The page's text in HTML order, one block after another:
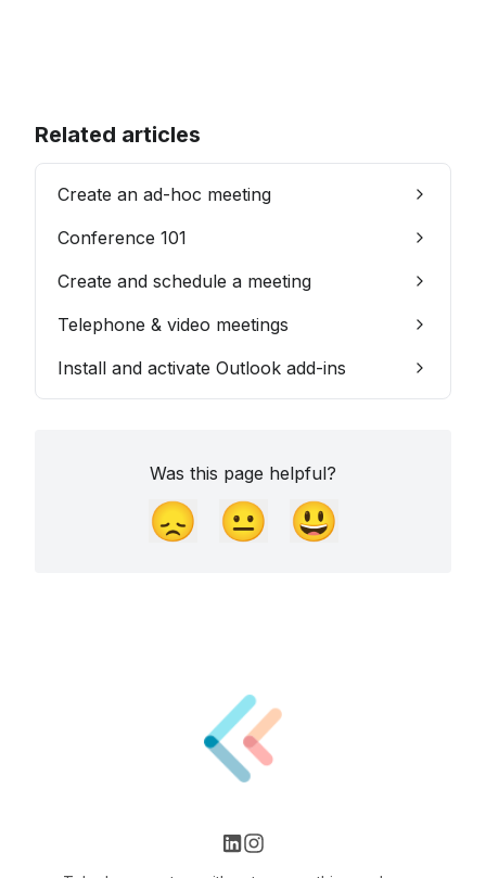
Related articles
Create an ad-hoc meeting
Conference 101
Create and schedule a meeting
Telephone & video meetings
Install and activate Outlook add-ins
Was this page helpful?
😞 😐 😃